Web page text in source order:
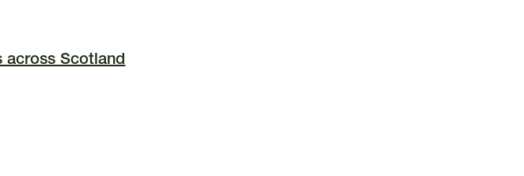
across Scotland